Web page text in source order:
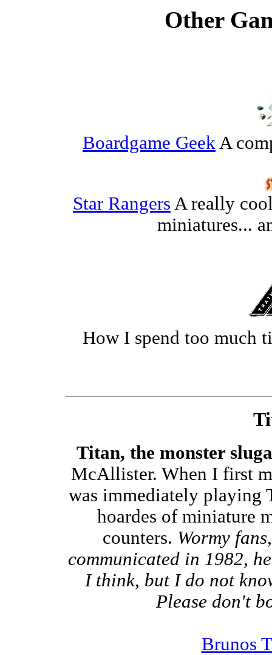
Other
Boardgame GeekA
Star Rangers A really
miniatures...
How I spend too much
Titan, the monster
McAllister. When I first
was immediately playing
hoardes of miniature
counters. Wormy
communicated in 1982,
I think, but I do not
Please don't
Brunos